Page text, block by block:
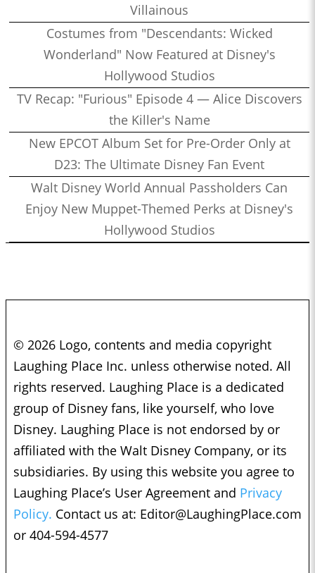
Villainous
Costumes from "Descendants: Wicked
Wonderland" Now Featured at Disney's
Hollywood Studios
TV Recap: "Furious" Episode 4 — Alice Discovers
the Killer's Name
New EPCOT Album Set for Pre-Order Only at
D23: The Ultimate Disney Fan Event
Walt Disney World Annual Passholders Can
Enjoy New Muppet-Themed Perks at Disney's
Hollywood Studios
© 2026 Logo, contents and media copyright
Laughing Place Inc. unless otherwise noted. All
rights reserved. Laughing Place is a dedicated
group of Disney fans, like yourself, who love
Disney. Laughing Place is not endorsed by or
affiliated with the Walt Disney Company, or its
subsidiaries. By using this website you agree to
Laughing Place’s User Agreement and Privacy
Policy. Contact us at: Editor@LaughingPlace.com
or 404-594-4577